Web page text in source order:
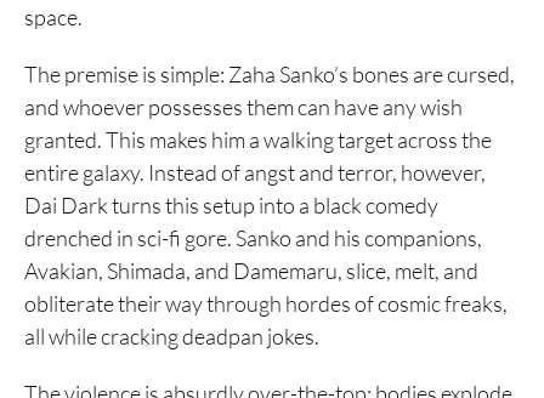
space.
The premise is simple: Zaha Sanko’s bones are cursed,
and whoever possesses them can have any wish
granted. This makes him a walking target across the
entire galaxy. Instead of angst and terror, however,
Dai Dark turns this setup into a black comedy
drenched in sci-fi gore. Sanko and his companions,
Avakian, Shimada, and Damemaru, slice, melt, and
obliterate their way through hordes of cosmic freaks,
all while cracking deadpan jokes.